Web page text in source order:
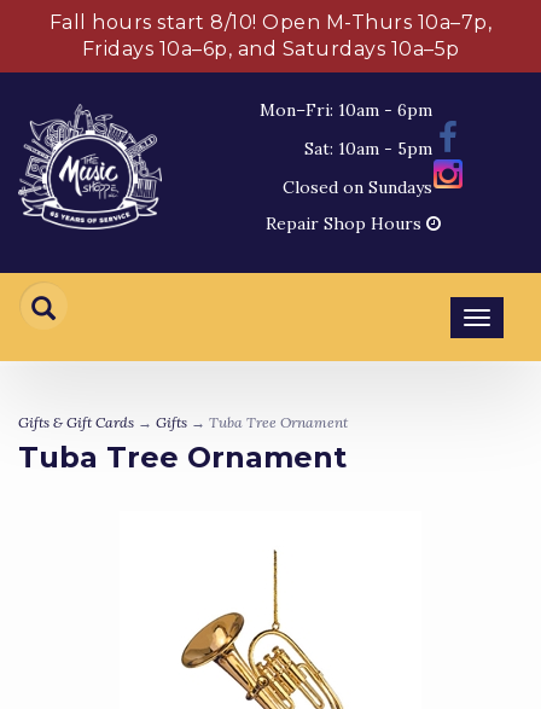
Fall hours start 8/10! Open M-Thurs 10a–7p,
Fridays 10a–6p, and Saturdays 10a–5p
Mon–Fri: 10am - 6pm
Sat: 10am - 5pm
Closed on Sundays
Repair Shop Hours
Gifts & Gift Cards → Gifts → Tuba Tree Ornament
Tuba Tree Ornament